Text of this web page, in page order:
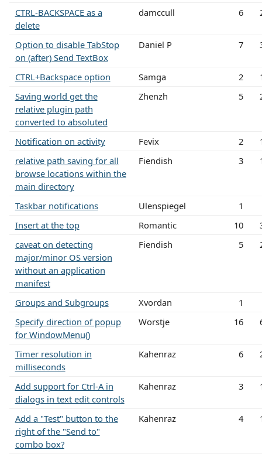
CTRL-BACKSPACE as a
delete
damccull 6
Option to disable TabStop
on (after) Send TextBox
Daniel P 7
CTRL+Backspace option Samga 2
Saving world get the
relative plugin path
converted to absoluted
Zhenzh 5
Notification on activity Fevix 2
relative path saving for all
browse locations within the
main directory
Fiendish 3
Taskbar notifications Ulenspiegel
1
Insert at the top
Romantic 10
caveat on detecting
major/minor OS version
without an application
manifest
Fiendish 5
Groups and Subgroups Xvordan
1
Specify direction of popup
for WindowMenu()
Worstje 16
Timer resolution in
milliseconds
Kahenraz 6
Add support for Ctrl-A in
dialogs in text edit controls
Kahenraz 3
Add a "Test" button to the
right of the "Send to"
combo box?
Kahenraz 4